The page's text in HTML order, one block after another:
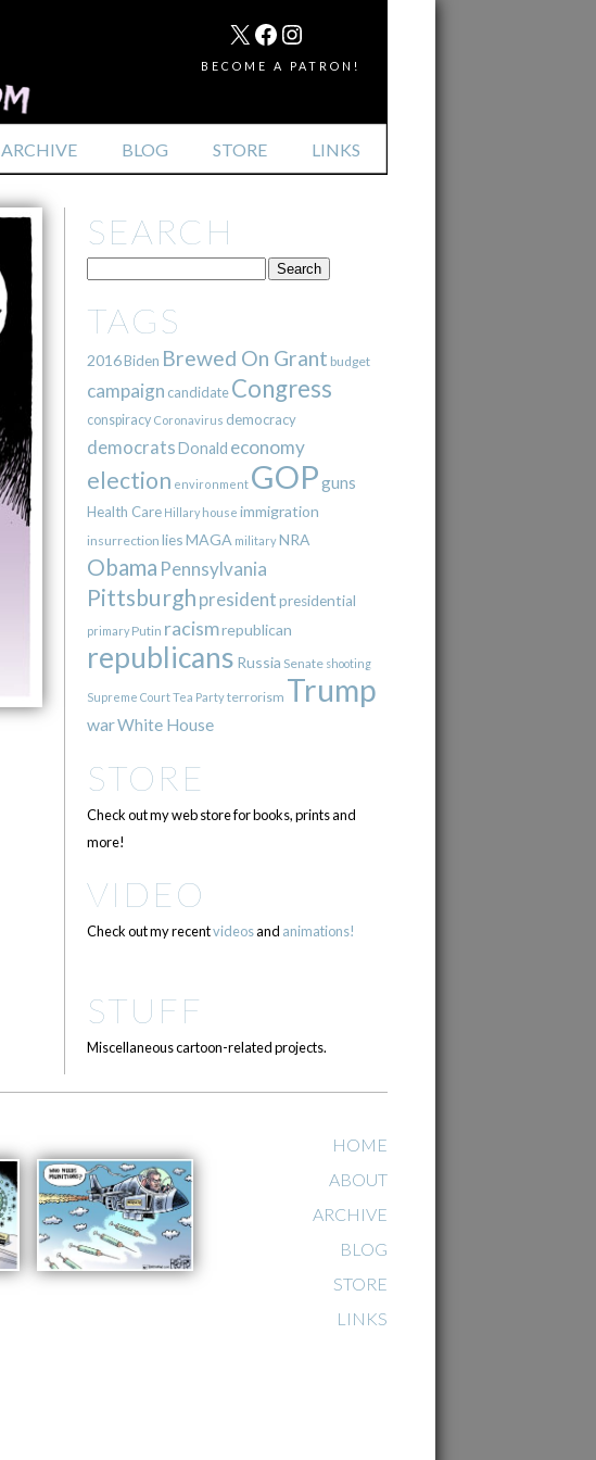
ARCHIVE BLOG STORE LINKS
MAIL
X FACEBOOK
INSTAGRAM
BECOME A PATRON!
SEARCH
TAGS
2016Biden Brewed On Grant budget
campaign candidate Congress
conspiracy Coronavirus democracy
democratsDonald economy
election environment GOPguns
Health Care Hillary house immigration
insurrection liesMAGA militaryNRA
Obama Pennsylvania
Pittsburgh presidentpresidential
primary Putin racismrepublican
republicans Russia Senate shooting
Supreme CourtTea Partyterrorism Trump
warWhite House
STORE
Check out my web store for books, prints and
more!
VIDEO
Check out my recentvideosand animations!
STUFF
Miscellaneous cartoon-related projects.
HOME
ABOUT
ARCHIVE
BLOG
STORE
LINKS